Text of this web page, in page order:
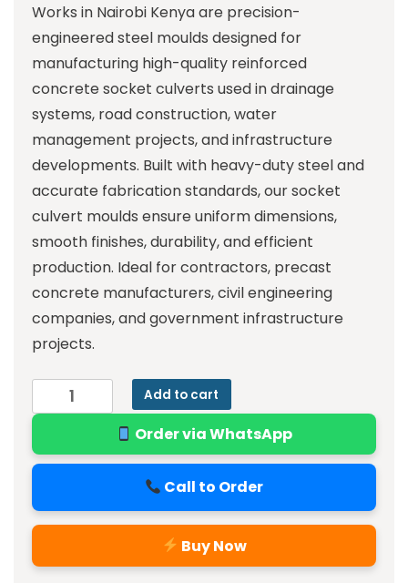
Works in Nairobi Kenya are precision-
engineered steel moulds designed for
manufacturing high-quality reinforced
concrete socket culverts used in drainage
systems, road construction, water
management projects, and infrastructure
developments. Built with heavy-duty steel and
accurate fabrication standards, our socket
culvert moulds ensure uniform dimensions,
smooth finishes, durability, and efficient
production. Ideal for contractors, precast
concrete manufacturers, civil engineering
companies, and government infrastructure
projects.
Add to cart
Order via WhatsApp
Call to Order
Buy Now